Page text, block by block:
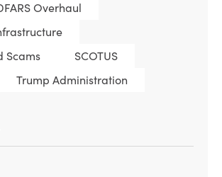
Overhaul
Scams
SCOTUS
Trump Administration